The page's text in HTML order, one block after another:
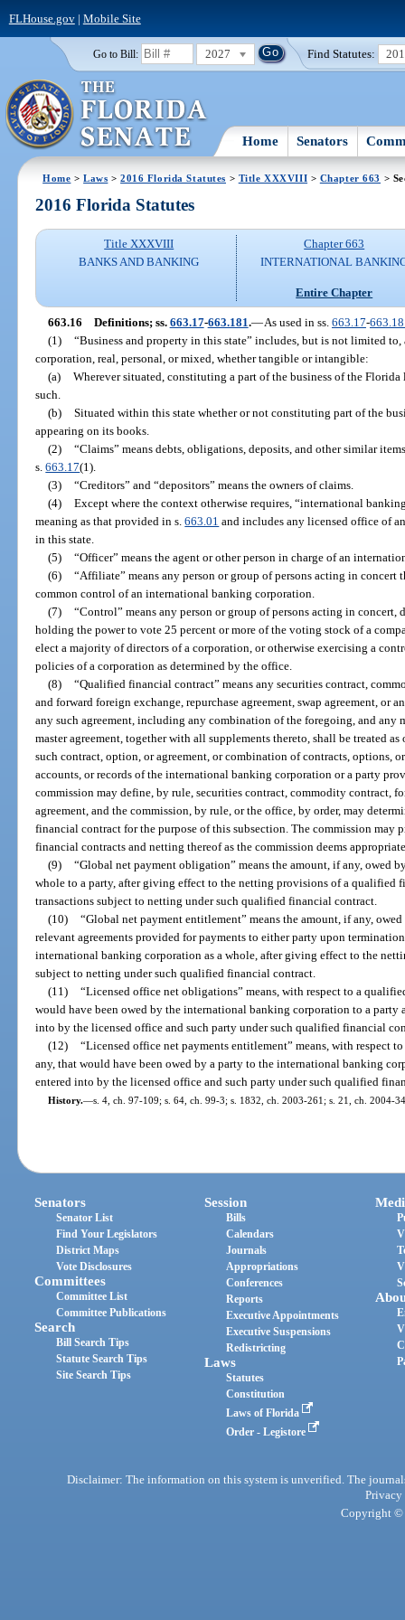
FLHouse.gov| Mobile Site
Go to Bill: 2027 Find Statutes:
Home Senators
Home >Laws >2016 Florida Statutes > Title XXXVIII > Chapter 663 >
2016 Florida Statutes
Title XXXVIII
BANKS AND BANKING
Chapter 663
INTERNATIONAL
Entire Chapter
663.16 Definitions; ss. 663.17-663.181.—As used in ss. 663.17-
(1) “Business and property in this state” includes, but is not limited
corporation, real, personal, or mixed, whether tangible or intangible:
(a) Wherever situated, constituting a part of the business of the
such.
(b) Situated within this state whether or not constituting part of the
appearing on its books.
(2) “Claims” means debts, obligations, deposits, and other similar
s.663.17(1).
(3) “Creditors” and “depositors” means the owners of claims.
(4) Except where the context otherwise requires, “international
meaning as that provided in s.663.01 and includes any licensed office of
in this state.
(5) “Officer” means the agent or other person in charge of an
(6) “Affiliate” means any person or group of persons acting in
common control of an international banking corporation.
(7) “Control” means any person or group of persons acting in
holding the power to vote 25 percent or more of the voting stock of a
elect a majority of directors of a corporation, or otherwise exercising a
policies of a corporation as determined by the office.
(8) “Qualified financial contract” means any securities contract,
and forward foreign exchange, repurchase agreement, swap agreement, or
any such agreement, including any combination of the foregoing, and any
master agreement, together with all supplements thereto, shall be treated
such contract, option, or agreement, or combination of contracts, options,
accounts, or records of the international banking corporation or a party
commission may define, by rule, securities contract, commodity contract,
agreement, and the commission, by rule, or the office, by order, may
financial contract for the purpose of this subsection. The commission may
financial contracts and netting thereof as the commission deems
(9) “Global net payment obligation” means the amount, if any, owed
whole to a party, after giving effect to the netting provisions of a qualified
transactions subject to netting under such qualified financial contract.
(10) “Global net payment entitlement” means the amount, if any,
relevant agreements provided for payments to either party upon
international banking corporation as a whole, after giving effect to the
subject to netting under such qualified financial contract.
(11) “Licensed office net obligations” means, with respect to a
would have been owed by the international banking corporation to a party
into by the licensed office and such party under such qualified financial
(12) “Licensed office net payments entitlement” means, with respect
any, that would have been owed by a party to the international banking
entered into by the licensed office and such party under such qualified
History.—s. 4, ch. 97-109; s. 64, ch. 99-3; s. 1832, ch. 2003-261; s. 21, ch. 2004-
Senators
Senator List
Find Your Legislators
District Maps
Vote Disclosures
Committees
Committee List
Committee Publications
Search
Bill Search Tips
Statute Search Tips
Site Search Tips
Session
Bills
Calendars
Journals
Appropriations
Conferences
Reports
Executive Appointments
Executive Suspensions
Redistricting
Laws
Statutes
Constitution
Laws of Florida
Order - Legistore
Disclaimer: The information on this system is unverified. The
Privacy
Copyright ©